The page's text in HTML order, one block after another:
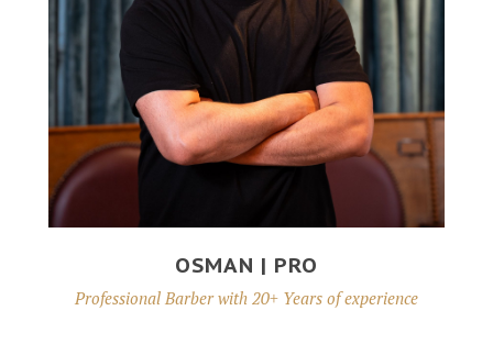
OSMAN | PRO
Professional Barber with 20+ Years of experience